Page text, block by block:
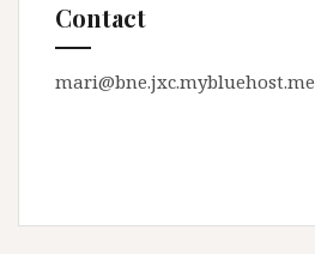
Contact
mari@bne.jxc.mybluehost.me